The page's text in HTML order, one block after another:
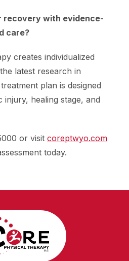
recovery with evidence-
care?
creates individualized
latest research in
plan is designed
healing stage, and
or visit coreptwyo.com
today.